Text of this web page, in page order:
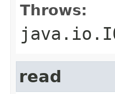
Throws:
read